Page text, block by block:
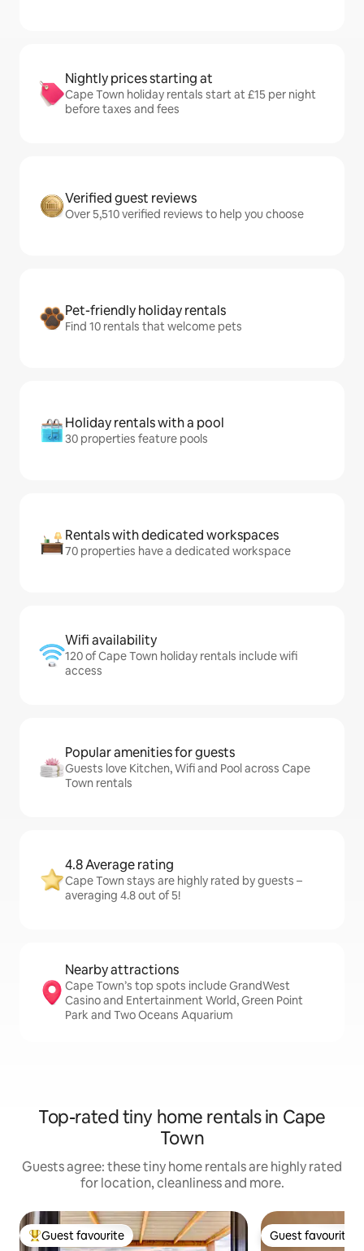
Nightly prices starting at
Cape Town holiday rentals start at £15 per night
before taxes and fees
Verified guest reviews
Over 5,510 verified reviews to help you choose
Pet-friendly holiday rentals
Find 10 rentals that welcome pets
Holiday rentals with a pool
30 properties feature pools
Rentals with dedicated workspaces
70 properties have a dedicated workspace
Wifi availability
120 of Cape Town holiday rentals include wifi
access
Popular amenities for guests
Guests love Kitchen, Wifi and Pool across Cape
Town rentals
4.8 Average rating
Cape Town stays are highly rated by guests –
averaging 4.8 out of 5!
Nearby attractions
Cape Town’s top spots include GrandWest
Casino and Entertainment World, Green Point
Park and Two Oceans Aquarium
Top-rated tiny home rentals in Cape
Town
Guests agree: these tiny home rentals are highly rated
for location, cleanliness and more.
Top guest favourite
Guest favourite Guest favourite
Guest favourite